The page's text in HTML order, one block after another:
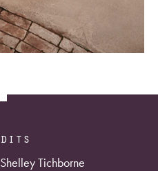
Tichborne